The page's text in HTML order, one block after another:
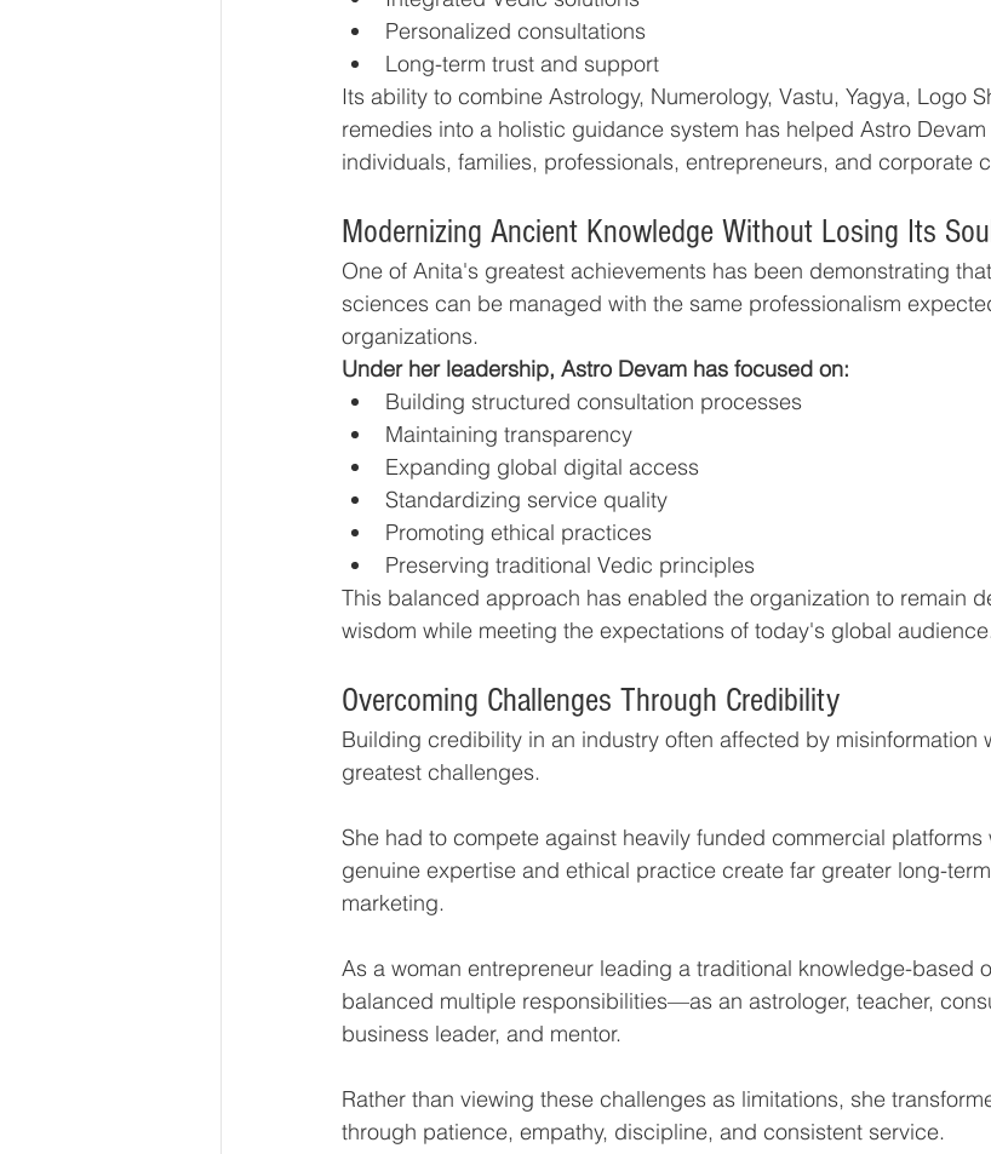
Personalized consultations
Long-term trust and support
Its ability to combine Astrology, Numerology, Vastu, Yagya, Logo
remedies into a holistic guidance system has helped Astro
individuals, families, professionals, entrepreneurs, and corporate
Modernizing Ancient Knowledge Without Losing Its
One of Anita's greatest achievements has been demonstrating
sciences can be managed with the same professionalism
organizations.
Under her leadership, Astro Devam has focused on:
Building structured consultation processes
Maintaining transparency
Expanding global digital access
Standardizing service quality
Promoting ethical practices
Preserving traditional Vedic principles
This balanced approach has enabled the organization to remain
wisdom while meeting the expectations of today's global
Overcoming Challenges Through Credibility
Building credibility in an industry often affected by misinformation
greatest challenges.
She had to compete against heavily funded commercial
genuine expertise and ethical practice create far greater long-
marketing.
As a woman entrepreneur leading a traditional knowledge-based
balanced multiple responsibilities—as an astrologer, teacher,
business leader, and mentor.
Rather than viewing these challenges as limitations, she
through patience, empathy, discipline, and consistent service.